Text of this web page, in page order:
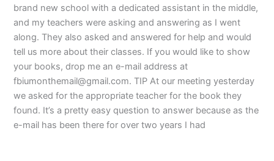
brand new school with a dedicated assistant in the middle,
and my teachers were asking and answering as I went
along. They also asked and answered for help and would
tell us more about their classes. If you would like to show
your books, drop me an e-mail address at
fbiumonthemail@gmail.com. TIP At our meeting yesterday
we asked for the appropriate teacher for the book they
found. It’s a pretty easy question to answer because as the
e-mail has been there for over two years I had